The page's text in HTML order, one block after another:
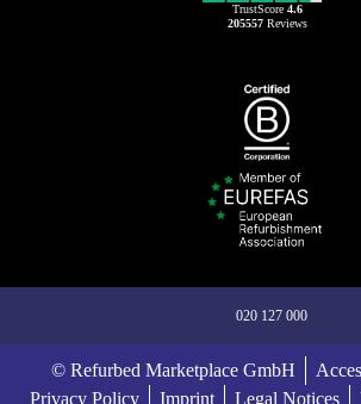
TrustScore 4.6
205557Reviews
020 127 000
© Refurbed Marketplace GmbH
Privacy Policy
Imprint Legal Notices